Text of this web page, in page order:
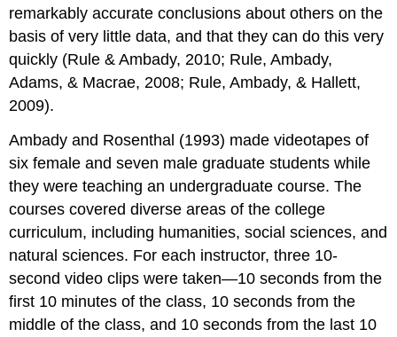
remarkably accurate conclusions about others on the
basis of very little data, and that they can do this very
quickly (Rule & Ambady, 2010; Rule, Ambady,
Adams, & Macrae, 2008; Rule, Ambady, & Hallett,
2009).
Ambady and Rosenthal (1993) made videotapes of
six female and seven male graduate students while
they were teaching an undergraduate course. The
courses covered diverse areas of the college
curriculum, including humanities, social sciences, and
natural sciences. For each instructor, three 10-
second video clips were taken—10 seconds from the
first 10 minutes of the class, 10 seconds from the
middle of the class, and 10 seconds from the last 10